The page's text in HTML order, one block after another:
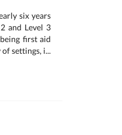
six years
and Level 3
first aid
settings, i...